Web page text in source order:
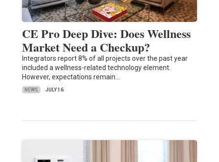
CE Pro Deep Dive: Does Wellness
Market Need a Checkup?
Integrators report 8% of all projects over the past year
included a wellness-related technology element.
However, expectations remain…
NEWS JULY 16